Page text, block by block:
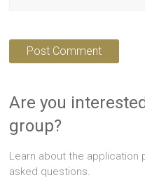
Are you
group?
Learn about the
asked questions.